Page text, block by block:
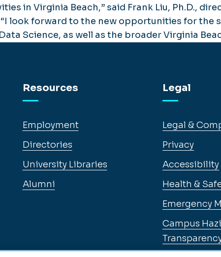
in Virginia Beach,” said Frank Liu, Ph.D.,
“I look forward to the new opportunities for the
Science, as well as the broader Virginia
Resources
Employment
Directories
University Libraries
Alumni
Legal
Legal &
Privacy
Accessibility
Health &
Emergency
Campus